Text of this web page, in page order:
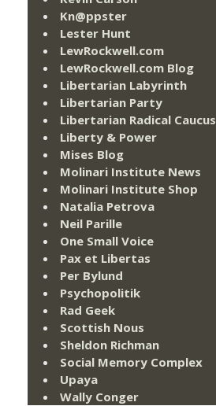
Kn@ppster
Lester Hunt
LewRockwell.com
LewRockwell.com Blog
Libertarian Labyrinth
Libertarian Party
Libertarian Radical Caucus
Liberty & Power
Mises Blog
Molinari Institute News
Molinari Institute Shop
Natalia Petrova
Neil Parille
One Small Voice
Pax et Libertas
Per Bylund
Psychopolitik
Rad Geek
Scottish Nous
Sheldon Richman
Social Memory Complex
Upaya
Wally Conger